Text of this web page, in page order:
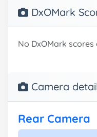
DxOMark
No DxOMark
Camera
Rear Camera